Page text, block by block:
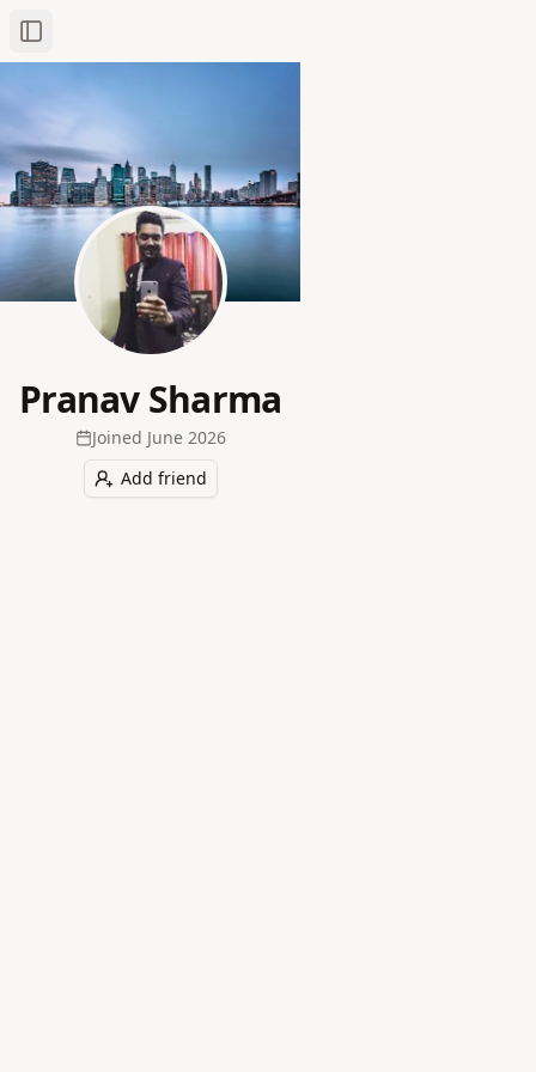
Toggle Sidebar
Pranav Sharma
Joined June 2026
Add friend